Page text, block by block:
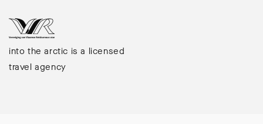
into the arctic is a licensed
travel agency